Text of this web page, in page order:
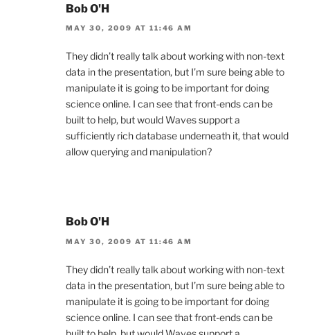
Bob O'H
MAY 30, 2009 AT 11:46 AM
They didn’t really talk about working with non-text
data in the presentation, but I’m sure being able to
manipulate it is going to be important for doing
science online. I can see that front-ends can be
built to help, but would Waves support a
sufficiently rich database underneath it, that would
allow querying and manipulation?
Bob O'H
MAY 30, 2009 AT 11:46 AM
They didn’t really talk about working with non-text
data in the presentation, but I’m sure being able to
manipulate it is going to be important for doing
science online. I can see that front-ends can be